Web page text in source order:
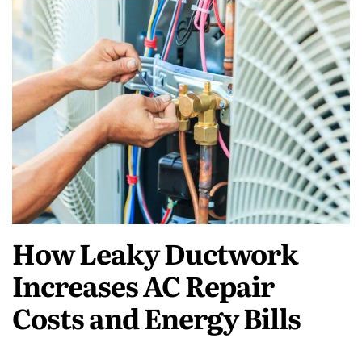
How Leaky Ductwork
Increases AC Repair
Costs and Energy Bills